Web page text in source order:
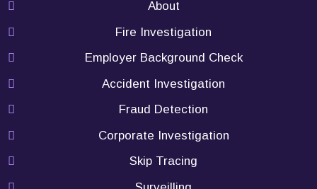
About
Fire Investigation
Employer Background Check
Accident Investigation
Fraud Detection
Corporate Investigation
Skip Tracing